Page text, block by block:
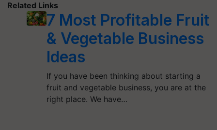
Related Links
7 Most Profitable Fruit
& Vegetable Business
Ideas
If you have been thinking about starting a
fruit and vegetable business, you are at the
right place. We have…